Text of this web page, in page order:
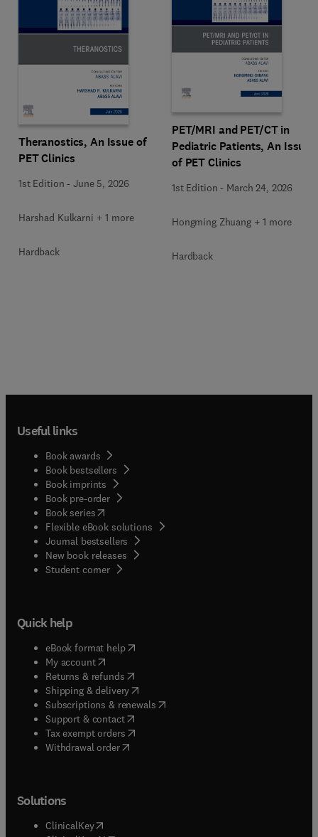
Theranostics, An Issue of
PET Clinics
1st Edition -June 5, 2026
Harshad Kulkarni + 1 more
Hardback
PET/MRI and PET/CT in
Pediatric Patients, An Issue
of PET Clinics
1st Edition - March 24, 2026
Hongming Zhuang + 1 more
Hardback
Useful links
Book awards
Book bestsellers
Book imprints
Book pre-order
Book series(opens in new tab/window
Flexible eBook solutions
Journal bestsellers
New book releases
Student corner( opens in new tab/window
Quick help
eBook format help( opens in new tab/window
My account( opens in new tab/window
Returns & refunds( opens in new tab/window
Shipping & delivery(opens in new tab/window
Subscriptions & renewals( opens in new tab/window
Support & contact( opens in new tab/window
Tax exempt orders( opens in new tab/window
Withdrawal order
Solutions
ClinicalKey(opens in new tab/window